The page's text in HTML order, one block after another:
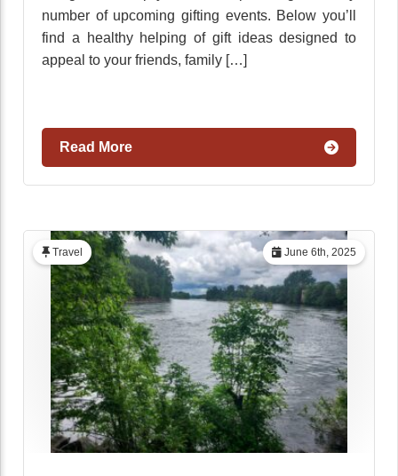
number of upcoming gifting events. Below you’ll
find a healthy helping of gift ideas designed to
appeal to your friends, family […]
Read More
June 6th, 2025
Travel